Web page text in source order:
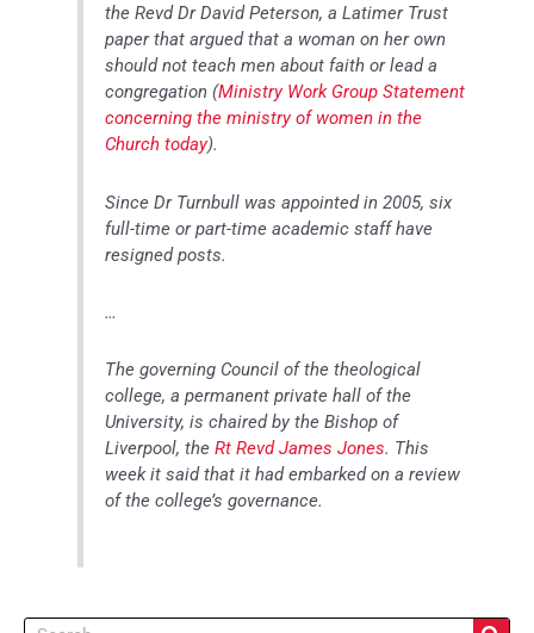
the Revd Dr David Peterson, a Latimer Trust
paper that argued that a woman on her own
should not teach men about faith or lead a
congregation (Ministry Work Group Statement
concerning the ministry of women in the
Church today).
Since Dr Turnbull was appointed in 2005, six
full-time or part-time academic staff have
resigned posts.
…
The governing Council of the theological
college, a permanent private hall of the
University, is chaired by the Bishop of
Liverpool, theRt Revd James Jones. This
week it said that it had embarked on a review
of the college’s governance.